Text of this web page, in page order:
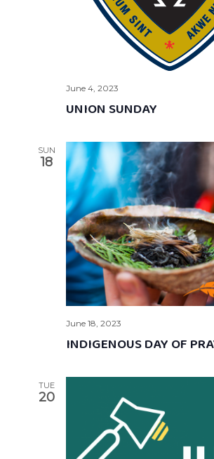
June 4, 2023
UNION SUNDAY
SUN
18
June 18, 2023
INDIGENOUS DAY OF
TUE
20